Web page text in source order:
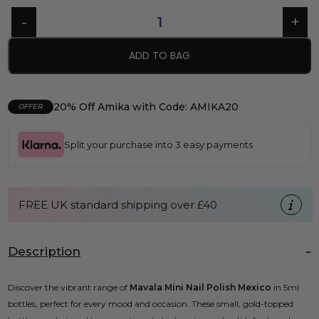
ADD TO BAG
OFFER 20% Off Amika with Code: AMIKA20
Split your purchase into 3 easy payments
FREE UK standard shipping over £40
Description
Discover the vibrant range of Mavala Mini Nail Polish Mexico in 5ml
bottles, perfect for every mood and occasion. These small, gold-topped